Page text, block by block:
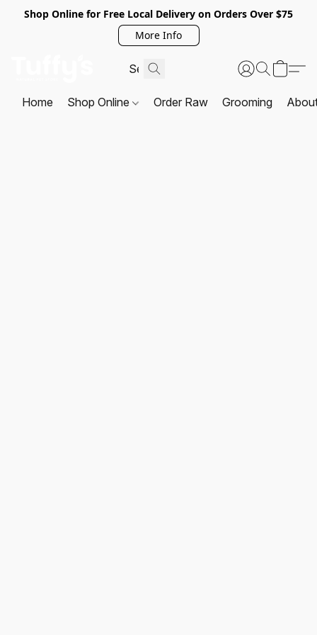
Shop Online for Free Local Delivery on Orders Over $75
More Info
Home Shop Online Order Raw Grooming